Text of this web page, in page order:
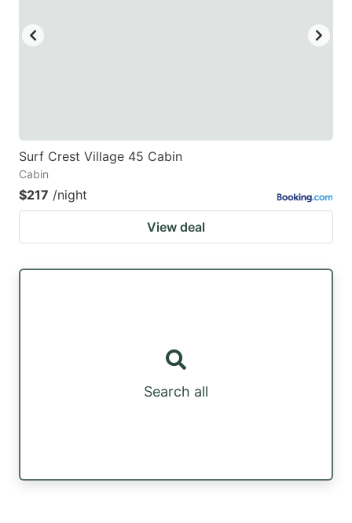
for
dates.
Surf Crest Village 45 Cabin
Cabin
$217 /night
View deal
Search all